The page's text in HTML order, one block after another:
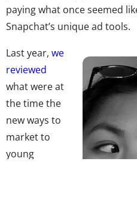
paying what once seemed
Snapchat’s unique ad tools.
Last year, we
reviewed
what were at
the time the
new ways to
market to
young